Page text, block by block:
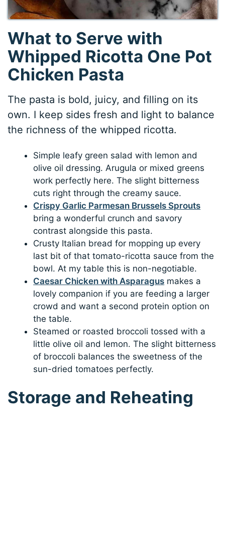
What to Serve with
Whipped Ricotta One Pot
Chicken Pasta
The pasta is bold, juicy, and filling on its
own. I keep sides fresh and light to balance
the richness of the whipped ricotta.
Simple leafy green salad with lemon and
olive oil dressing. Arugula or mixed greens
work perfectly here. The slight bitterness
cuts right through the creamy sauce.
Crispy Garlic Parmesan Brussels Sprouts
bring a wonderful crunch and savory
contrast alongside this pasta.
Crusty Italian bread for mopping up every
last bit of that tomato-ricotta sauce from the
bowl. At my table this is non-negotiable.
Caesar Chicken with Asparagus makes a
lovely companion if you are feeding a larger
crowd and want a second protein option on
the table.
Steamed or roasted broccoli tossed with a
little olive oil and lemon. The slight bitterness
of broccoli balances the sweetness of the
sun-dried tomatoes perfectly.
Storage and Reheating